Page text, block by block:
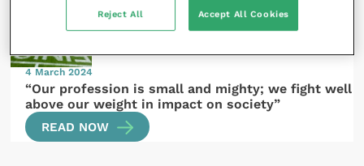
4 March 2024
“Our profession is small and mighty; we fight well
above our weight in impact on society”
READ NOW
Reject All Accept All Cookies